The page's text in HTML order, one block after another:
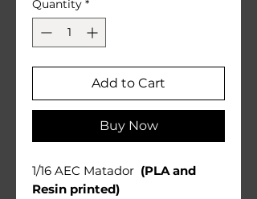
Quantity *
Add to Cart
Buy Now
1/16 AEC Matador (PLA and
Resin printed)